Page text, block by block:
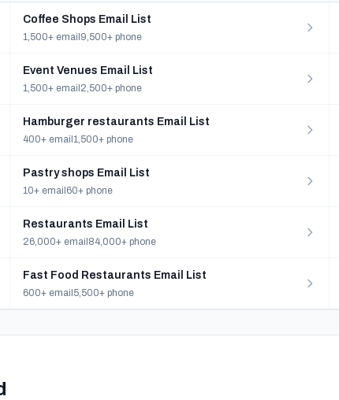
Coffee Shops Email List
1,500+ email 9,500+ phone
Event Venues Email List
1,500+ email 2,500+ phone
Hamburger restaurants Email List
400+ email 1,500+ phone
Pastry shops Email List
10+ email 60+ phone
Restaurants Email List
26,000+ email 84,000+ phone
Fast Food Restaurants Email List
600+ email 5,500+ phone